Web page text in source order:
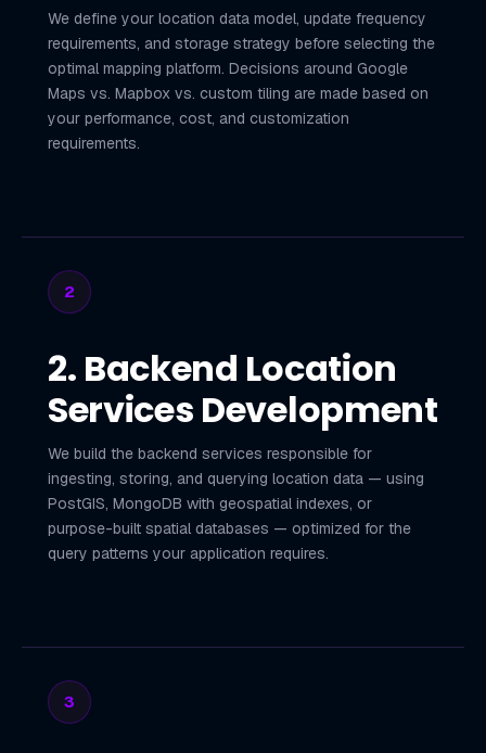
We define your location data model, update frequency
requirements, and storage strategy before selecting the
optimal mapping platform. Decisions around Google
Maps vs. Mapbox vs. custom tiling are made based on
your performance, cost, and customization
requirements.
2
2. Backend Location
Services Development
We build the backend services responsible for
ingesting, storing, and querying location data — using
PostGIS, MongoDB with geospatial indexes, or
purpose-built spatial databases — optimized for the
query patterns your application requires.
3